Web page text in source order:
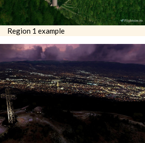
Region 1 example